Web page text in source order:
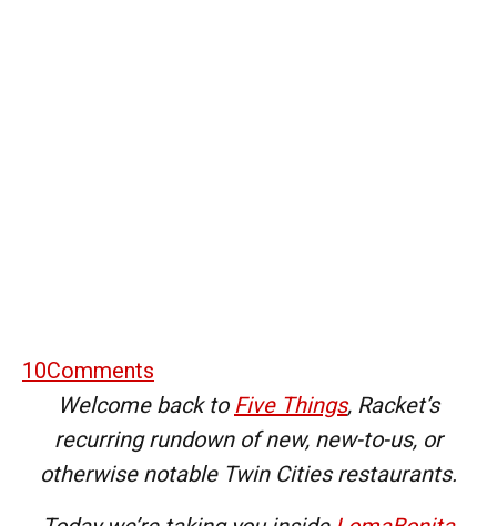
10Comments
Welcome back to Five Things, Racket’s
recurring rundown of new, new-to-us, or
otherwise notable Twin Cities restaurants.